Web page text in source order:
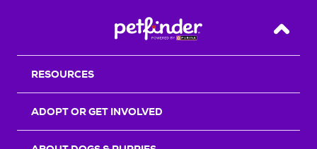
Back
RESOURCES
ADOPT OR GET INVOLVED